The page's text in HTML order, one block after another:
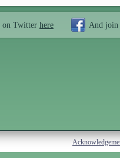
on Twitter here And join